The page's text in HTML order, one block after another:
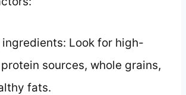
Look for high-
sources, whole grains,
fats.